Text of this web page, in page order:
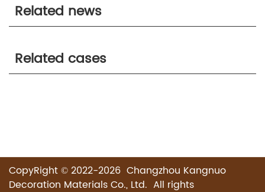
Related news
Related cases
CopyRight © 2022-2026 Changzhou Kangnuo
Decoration Materials Co., Ltd. All rights